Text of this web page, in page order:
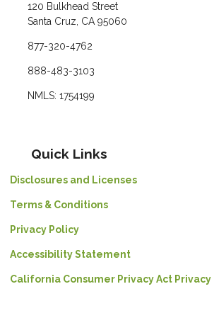
120 Bulkhead Street
Santa Cruz, CA 95060
877-320-4762
888-483-3103
NMLS: 1754199
Quick Links
Disclosures and Licenses
Terms & Conditions
Privacy Policy
Accessibility Statement
California Consumer Privacy Act